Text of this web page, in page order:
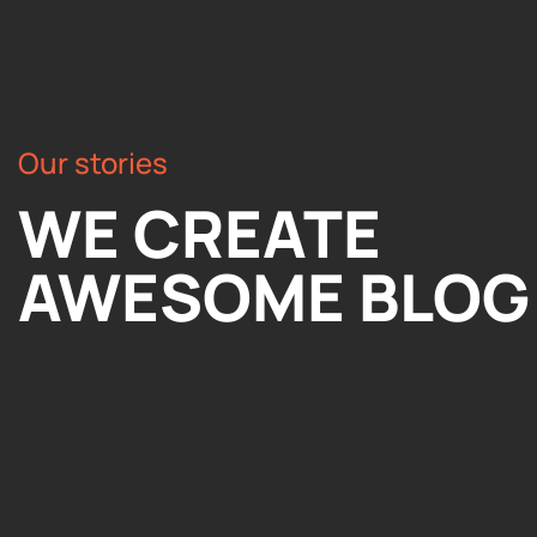
Our stories
WE CREATE
AWESOME BLOG